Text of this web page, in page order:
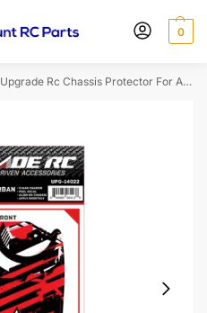
0
Upgrade Rc Chassis Protector For Arrma® Typhon™ Grom (Interurban Red) (1)